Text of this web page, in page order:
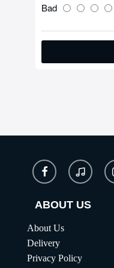
Bad
ABOUT US
About Us
Delivery
Privacy Policy